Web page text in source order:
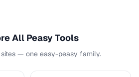
All Peasy Tools
— one easy-peasy family.